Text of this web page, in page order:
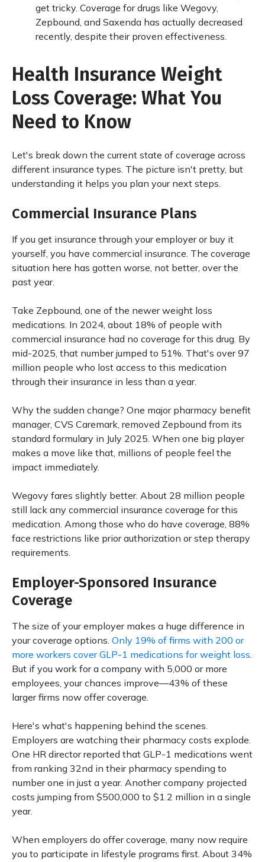
get tricky. Coverage for drugs like Wegovy,
Zepbound, and Saxenda has actually decreased
recently, despite their proven effectiveness.
Health Insurance Weight
Loss Coverage: What You
Need to Know
Let's break down the current state of coverage across
different insurance types. The picture isn't pretty, but
understanding it helps you plan your next steps.
Commercial Insurance Plans
If you get insurance through your employer or buy it
yourself, you have commercial insurance. The coverage
situation here has gotten worse, not better, over the
past year.
Take Zepbound, one of the newer weight loss
medications. In 2024, about 18% of people with
commercial insurance had no coverage for this drug. By
mid-2025, that number jumped to 51%. That's over 97
million people who lost access to this medication
through their insurance in less than a year.
Why the sudden change? One major pharmacy benefit
manager, CVS Caremark, removed Zepbound from its
standard formulary in July 2025. When one big player
makes a move like that, millions of people feel the
impact immediately.
Wegovy fares slightly better. About 28 million people
still lack any commercial insurance coverage for this
medication. Among those who do have coverage, 88%
face restrictions like prior authorization or step therapy
requirements.
Employer-Sponsored Insurance
Coverage
The size of your employer makes a huge difference in
your coverage options. Only 19% of firms with 200 or
more workers cover GLP-1 medications for weight loss.
But if you work for a company with 5,000 or more
employees, your chances improve—43% of these
larger firms now offer coverage.
Here's what's happening behind the scenes.
Employers are watching their pharmacy costs explode.
One HR director reported that GLP-1 medications went
from ranking 32nd in their pharmacy spending to
number one in just a year. Another company projected
costs jumping from $500,000 to $1.2 million in a single
year.
When employers do offer coverage, many now require
you to participate in lifestyle programs first. About 34%